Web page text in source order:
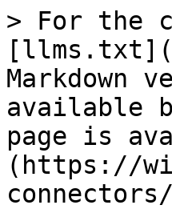
> For the
Markdown
available
page is
(https://